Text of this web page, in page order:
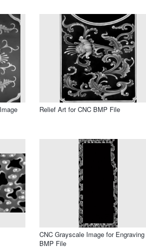
Relief Art for CNC BMP File
CNC Grayscale Image for Engraving
BMP File